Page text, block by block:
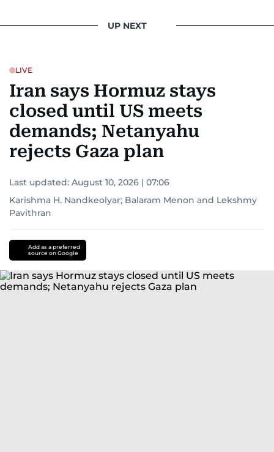
UP NEXT
LIVE
Iran says Hormuz stays
closed until US meets
demands; Netanyahu
rejects Gaza plan
Last updated: August 10, 2026 | 07:06
Karishma H. Nandkeolyar; Balaram Menon and Lekshmy
Pavithran
Add as a preferred
source on Google